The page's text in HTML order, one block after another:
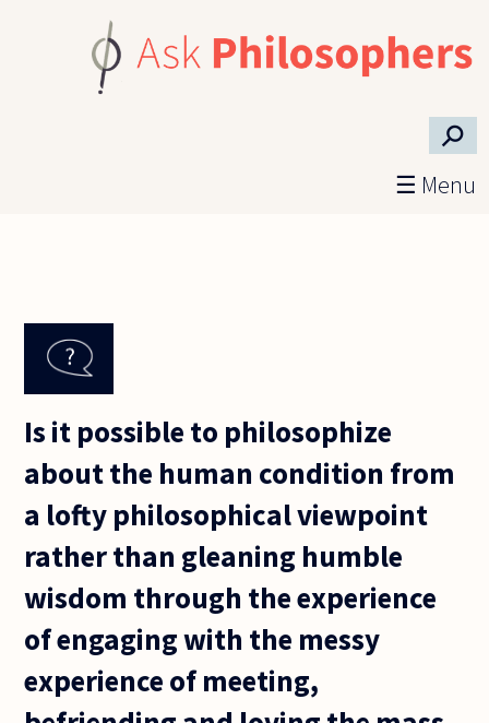
⚲
☰ Menu
Is it possible to philosophize
about the human condition from
a lofty philosophical viewpoint
rather than gleaning humble
wisdom through the experience
of engaging with the messy
experience of meeting,